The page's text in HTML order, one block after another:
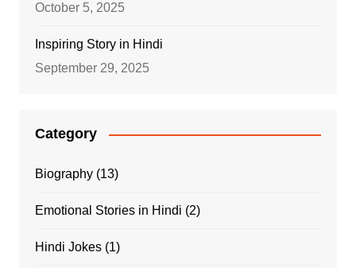
October 5, 2025
Inspiring Story in Hindi
September 29, 2025
Category
Biography(13)
Emotional Stories in Hindi (2)
Hindi Jokes(1)